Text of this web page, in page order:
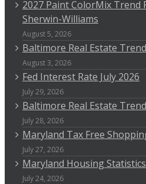
2027 Paint ColorMix Trend
Sherwin-Williams
August 5, 2026
Baltimore Real Estate
August 3, 2026
Fed Interest Rate July 2026
July 29, 2026
Baltimore Real Estate
July 28, 2026
Maryland Tax Free
July 27, 2026
Maryland Housing
July 24, 2026